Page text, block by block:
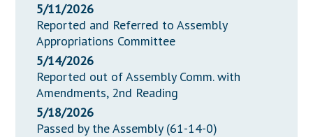
5/11/2026
Reported and Referred to Assembly
Appropriations Committee
5/14/2026
Reported out of Assembly Comm. with
Amendments, 2nd Reading
5/18/2026
Passed by the Assembly (61-14-0)